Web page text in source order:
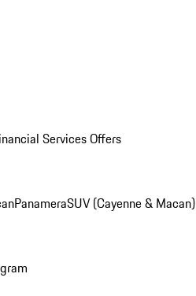
Services Offers
PanameraSUV (Cayenne & Macan)